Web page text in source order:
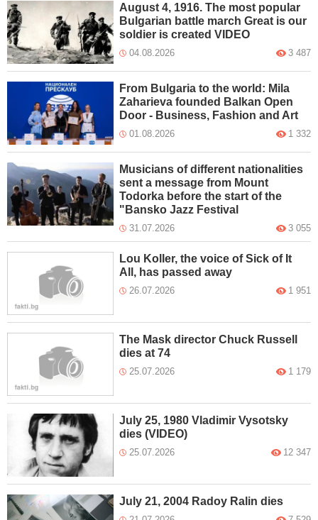
August 4, 1916. The most popular
Bulgarian battle march Great is our
soldier is created VIDEO
04.08.2026 3 487
From Bulgaria to the world: Mila
Zaharieva founded Balkan Open
Door - Business, Fashion and Art
01.08.2026 1 332
Musicians of different nationalities
sent a message from Mount
Todorka before the start of the
"Bansko Jazz Festival
31.07.2026 3 055
Lou Koller, the voice of Sick of It
All, has passed away
26.07.2026 1 951
The Mask director Chuck Russell
dies at 74
25.07.2026 1 179
July 25, 1980 Vladimir Vysotsky
dies (VIDEO)
25.07.2026 12 347
July 21, 2004 Radoy Ralin dies